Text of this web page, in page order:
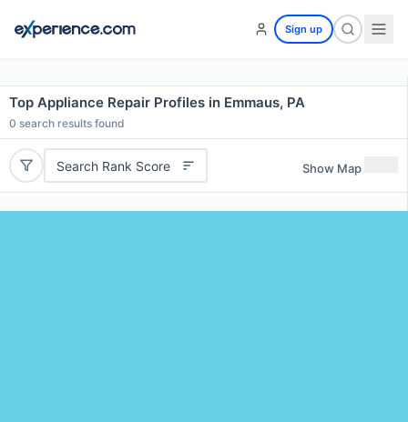
Sign up
Top Appliance Repair Profiles in Emmaus, PA
0 search results found
Search Rank Score Show Map